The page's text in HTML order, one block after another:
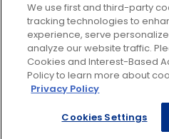
NOT A
Copyright ©2026 AAA Club Alliance
We use first and third-party
tracking technologies to
experience, serve
analyze our website traffic.
Cookies and Interest-Based
Policy to learn more about
Privacy Policy
Cookies Settings